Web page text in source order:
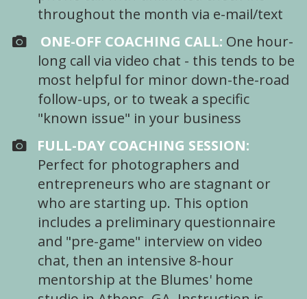
throughout the month via e-mail/text
ONE-OFF COACHING CALL: One hour-
long call via video chat - this tends to be
most helpful for minor down-the-road
follow-ups, or to tweak a specific
"known issue" in your business
FULL-DAY COACHING SESSION:
Perfect for photographers and
entrepreneurs who are stagnant or
who are starting up. This option
includes a preliminary questionnaire
and "pre-game" interview on video
chat, then an intensive 8-hour
mentorship at the Blumes' home